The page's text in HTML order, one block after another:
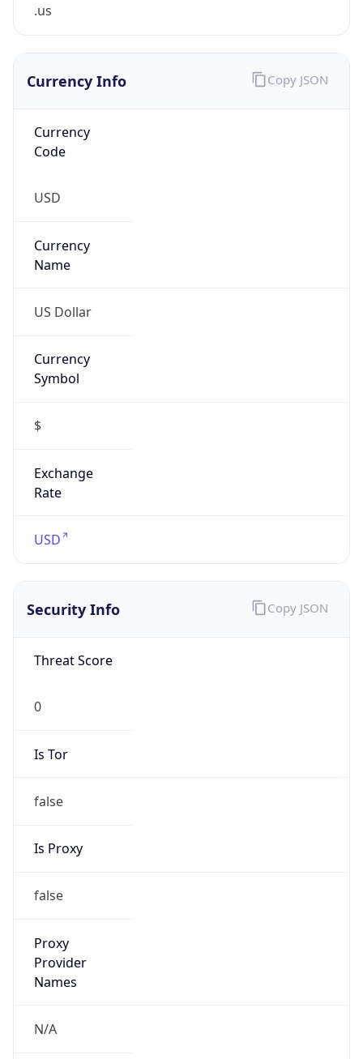
.us
Currency Info
Currency
Code
USD
Currency
Name
US Dollar
Currency
Symbol
$
Exchange
Rate
USD
Copy JSON
Security Info
Threat Score
0
Is Tor
false
Is Proxy
false
Proxy
Provider
Names
N/A
Copy JSON